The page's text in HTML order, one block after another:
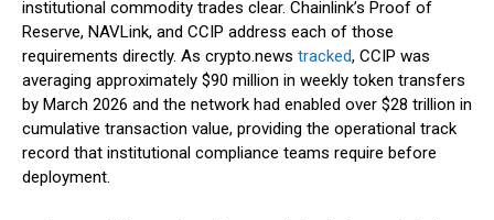
institutional commodity trades clear. Chainlink’s Proof of
Reserve, NAVLink, and CCIP address each of those
requirements directly. As crypto.news tracked, CCIP was
averaging approximately $90 million in weekly token transfers
by March 2026 and the network had enabled over $28 trillion in
cumulative transaction value, providing the operational track
record that institutional compliance teams require before
deployment.